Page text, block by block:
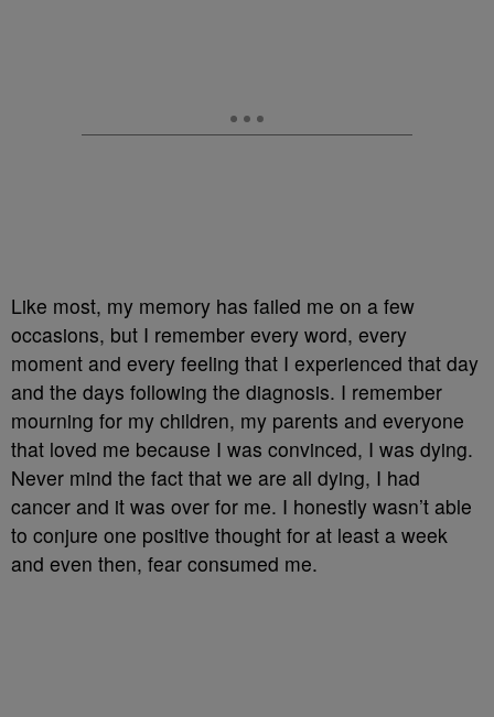
Like most, my memory has failed me on a few
occasions, but I remember every word, every
moment and every feeling that I experienced that day
and the days following the diagnosis. I remember
mourning for my children, my parents and everyone
that loved me because I was convinced, I was dying.
Never mind the fact that we are all dying, I had
cancer and it was over for me. I honestly wasn’t able
to conjure one positive thought for at least a week
and even then, fear consumed me.